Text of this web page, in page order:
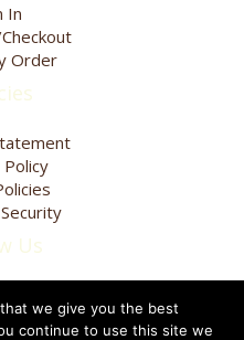
In
Order
Policy
Us
we give you the best
continue to use this site we